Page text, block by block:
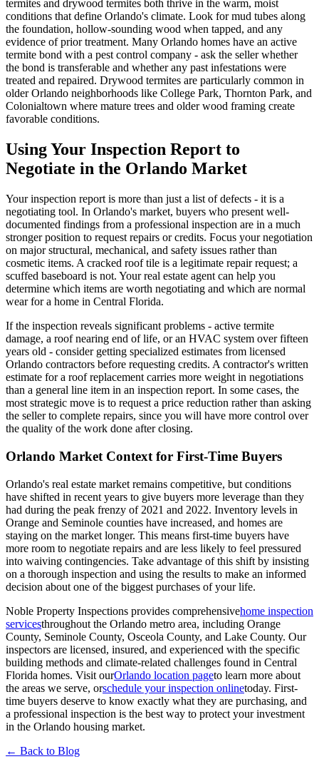
termites and drywood termites both thrive in the warm, moist
conditions that define Orlando's climate. Look for mud tubes along
the foundation, hollow-sounding wood when tapped, and any
evidence of prior treatment. Many Orlando homes have an active
termite bond with a pest control company - ask the seller whether
the bond is transferable and whether any past infestations were
treated and repaired. Drywood termites are particularly common in
older Orlando neighborhoods like College Park, Thornton Park, and
Colonialtown where mature trees and older wood framing create
favorable conditions.
Using Your Inspection Report to
Negotiate in the Orlando Market
Your inspection report is more than just a list of defects - it is a
negotiating tool. In Orlando's market, buyers who present well-
documented findings from a professional inspection are in a much
stronger position to request repairs or credits. Focus your negotiation
on major structural, mechanical, and safety issues rather than
cosmetic items. A cracked roof tile is a legitimate repair request; a
scuffed baseboard is not. Your real estate agent can help you
determine which items are worth negotiating and which are normal
wear for a home in Central Florida.
If the inspection reveals significant problems - active termite
damage, a roof nearing end of life, or an HVAC system over fifteen
years old - consider getting specialized estimates from licensed
Orlando contractors before requesting credits. A contractor's written
estimate for a roof replacement carries more weight in negotiations
than a general line item in an inspection report. In some cases, the
most strategic move is to request a price reduction rather than asking
the seller to complete repairs, since you will have more control over
the quality of the work done after closing.
Orlando Market Context for First-Time Buyers
Orlando's real estate market remains competitive, but conditions
have shifted in recent years to give buyers more leverage than they
had during the peak frenzy of 2021 and 2022. Inventory levels in
Orange and Seminole counties have increased, and homes are
staying on the market longer. This means first-time buyers have
more room to negotiate repairs and are less likely to feel pressured
into waiving contingencies. Take advantage of this shift by insisting
on a thorough inspection and using the results to make an informed
decision about one of the biggest purchases of your life.
Noble Property Inspections provides comprehensivehome inspection
servicesthroughout the Orlando metro area, including Orange
County, Seminole County, Osceola County, and Lake County. Our
inspectors are licensed, insured, and experienced with the specific
building methods and climate-related challenges found in Central
Florida homes. Visit ourOrlando location pageto learn more about
the areas we serve, orschedule your inspection onlinetoday. First-
time buyers deserve to know exactly what they are purchasing, and
a professional inspection is the best way to protect your investment
in the Orlando housing market.
← Back to Blog